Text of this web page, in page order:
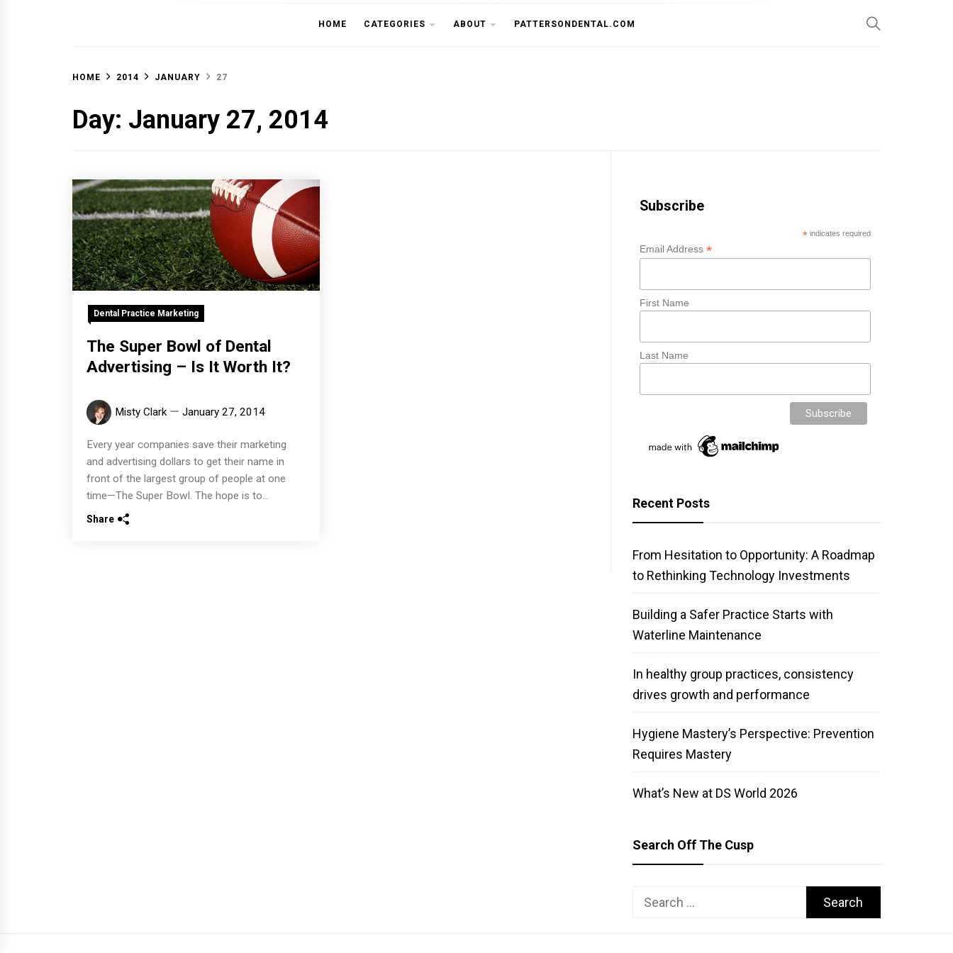
OFF THE CUSP
HOME CATEGORIES ABOUT PATTERSONDENTAL.COM
HOME 2014 JANUARY 27
Day: January 27, 2014
Dental Practice Marketing
The Super Bowl of Dental
Advertising – Is It Worth It?
Misty Clark January 27, 2014
Every year companies save their marketing
and advertising dollars to get their name in
front of the largest group of people at one
time—The Super Bowl. The hope is to...
Share
Subscribe
* indicates required
Email Address*
First Name
Last Name
Recent Posts
From Hesitation to Opportunity: A Roadmap
to Rethinking Technology Investments
Building a Safer Practice Starts with
Waterline Maintenance
In healthy group practices, consistency
drives growth and performance
Hygiene Mastery’s Perspective: Prevention
Requires Mastery
What’s New at DS World 2026
Search Off The Cusp
Search